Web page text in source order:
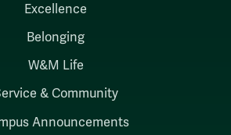
Excellence
Belonging
W&M Life
& Community
Announcements